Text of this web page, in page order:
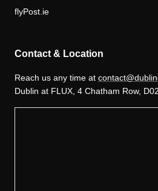
flyPost.ie
Contact & Location
Reach us any time at
Dublin at FLUX, 4 Chatham Row,